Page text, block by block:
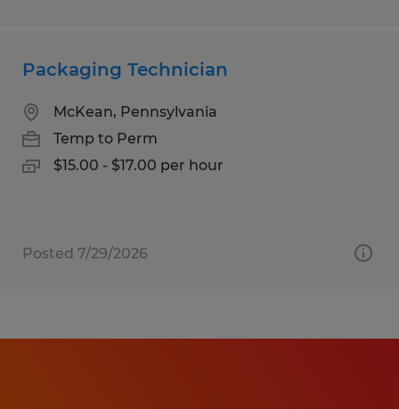
Packaging Technician
McKean, Pennsylvania
Temp to Perm
$15.00 - $17.00 per hour
Posted 7/29/2026